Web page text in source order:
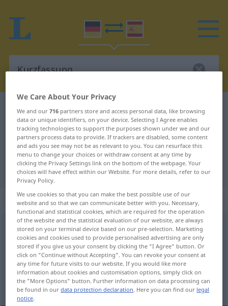
German-Spanish dictionary Kurzfassung
German-Spanish translation for
"Kurzfassung"
"Kurzfassung" Spanish translation
„Kurzfassung“: Femininum
Kurzfassungf <Kurzfassung;Kurzfassungen>
Overview of all translations
(For more details, click/tap on the translation)
versión reducida
We Care About Your Privacy
We and our716 partners store and access personal data, like browsing
data or unique identifiers, on your device. Selecting I Agree enables
tracking technologies to support the purposes shown under we and our
partners process data to provide. If trackers are disabled, some content
and ads you see may not be as relevant to you. You can resurface this
menu to change your choices or withdraw consent at any time by
clicking the Privacy Settings link on the bottom of the webpage. Your
choices will have effect within our Website. For more details, refer to our
Privacy Policy.
We use cookies so that you can make the best possible use of our
website and so that we can communicate better with you. Necessary,
functional and statistical cookies, which are required for the operation
of the website and the statistical evaluation of our website, are always
stored on your terminal device based on our pre-selection. Marketing
cookies and cookies used to provide personalised advertising are only
stored if you give us your consent by clicking the "I Agree" button. Or
click on "Continue without Accepting". You can revoke your consent at
any time for future visits to our website. If you would like more
information about cookies and customisation options, simply click on
the "More Options" button. Further information on data processing can
be found in ourdata protection declaration. Here you can find our legal
notice.